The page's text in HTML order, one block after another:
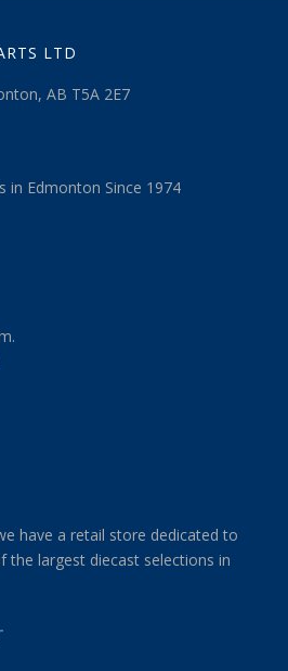
LTD
AB T5A 2E7
in Edmonton Since 1974
have a retail store dedicated to
the largest diecast selections in